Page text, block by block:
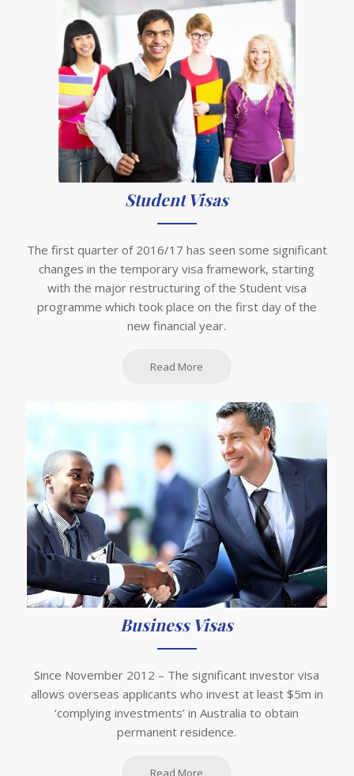
Student Visas
The first quarter of 2016/17 has seen some significant
changes in the temporary visa framework, starting
with the major restructuring of the Student visa
programme which took place on the first day of the
new financial year.
Read More
Business Visas
Since November 2012 – The significant investor visa
allows overseas applicants who invest at least $5m in
‘complying investments’ in Australia to obtain
permanent residence.
Read More